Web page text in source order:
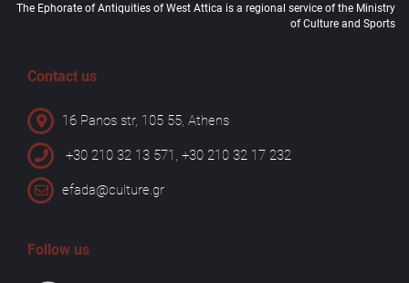
The Ephorate of Antiquities of West Attica is a regional service of the Ministry
of Culture and Sports
Contact us
16 Panos str, 105 55, Athens
+30 210 32 13 571, +30 210 32 17 232
efada@culture.gr
Follow us